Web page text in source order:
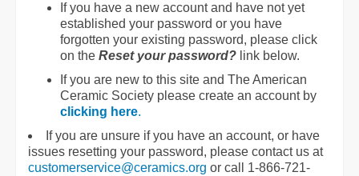
If you have a new account and have not yet
established your password or you have
forgotten your existing password, please click
on the Reset your password? link below.
If you are new to this site and The American
Ceramic Society please create an account by
clicking here.
If you are unsure if you have an account, or have
issues resetting your password, please contact us at
customerservice@ceramics.org or call 1-866-721-